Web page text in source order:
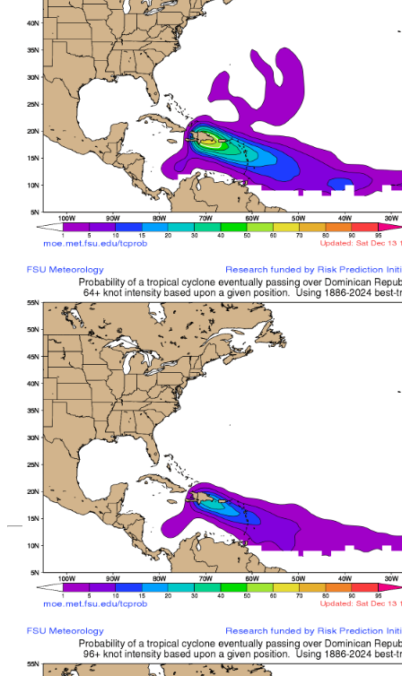
Climatologically
mean time from latest
Storm Rank
Landfall/Crossing
Any Intensity
No current TCs with
*Important note: These
current
and are based solely
current position. They
Users should use only
such as those